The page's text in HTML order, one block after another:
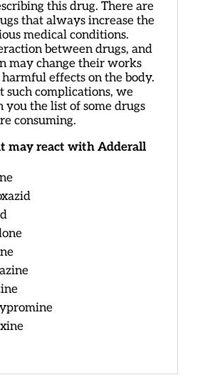
this drug. There are
that always increase the
medical conditions.
between drugs, and
may change their works
harmful effects on the body.
such complications, we
you the list of some drugs
consuming.
may react with Adderall